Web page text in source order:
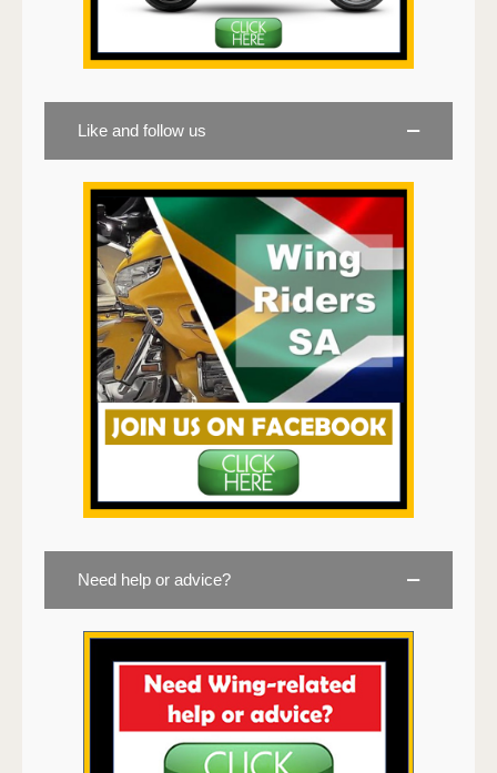
Like and follow us
Need help or advice?